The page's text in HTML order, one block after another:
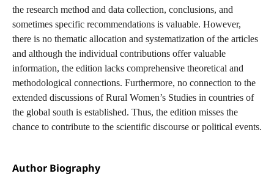
the research method and data collection, conclusions, and
sometimes specific recommendations is valuable. However,
there is no thematic allocation and systematization of the articles
and although the individual contributions offer valuable
information, the edition lacks comprehensive theoretical and
methodological connections. Furthermore, no connection to the
extended discussions of Rural Women’s Studies in countries of
the global south is established. Thus, the edition misses the
chance to contribute to the scientific discourse or political events.
Author Biography